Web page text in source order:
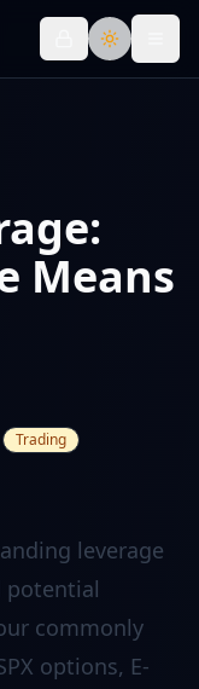
Toggle
Means
Trading
leverage
potential
commonly
options, E-